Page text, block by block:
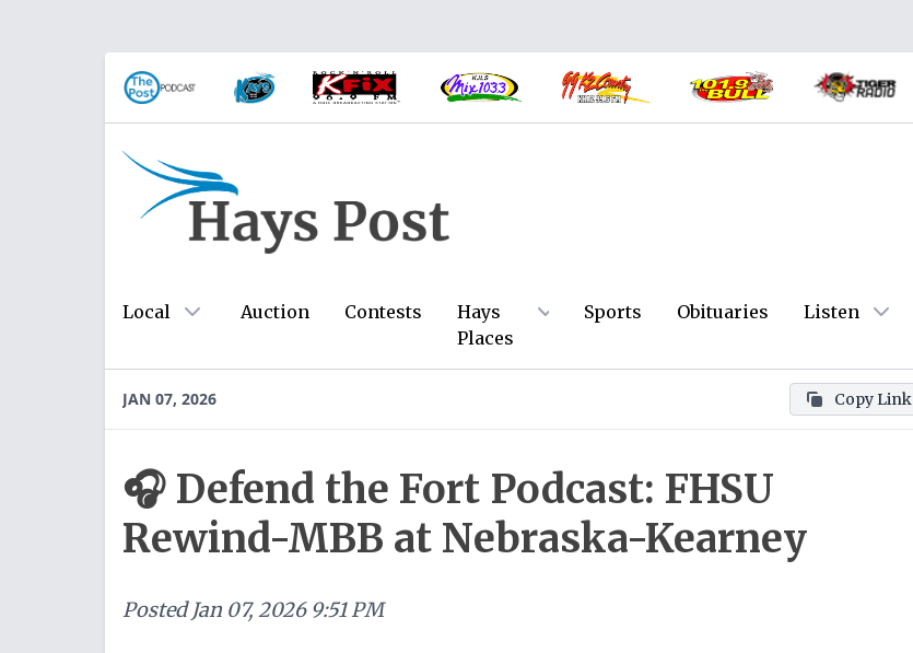
Local Auction Contests
Hays
Places
Sports Obituaries Listen
JAN 07, 2026 Copy Link
🎧 Defend the Fort Podcast: FHSU
Rewind-MBB at Nebraska-Kearney
Posted Jan 07, 2026 9:51 PM